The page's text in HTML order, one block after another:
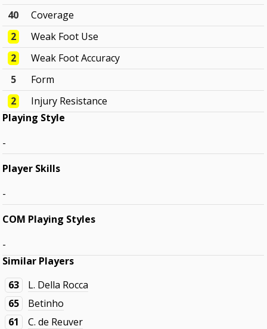
40
Coverage
2
Weak Foot Use
2
Weak Foot Accuracy
5
Form
2
Injury Resistance
Playing Style
-
Player Skills
-
COM Playing Styles
-
Similar Players
63
L. Della Rocca
65
Betinho
61
C. de Reuver